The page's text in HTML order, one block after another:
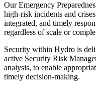
Our Emergency
high-risk incidents and
integrated, and timely
regardless of scale or
Security within Hydro is
active Security Risk
analysis, to enable
timely decision-making.